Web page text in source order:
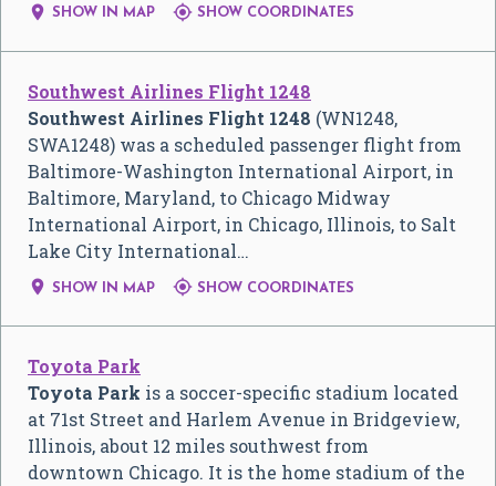
 SHOW IN MAP  SHOW COORDINATES
Southwest Airlines Flight 1248
Southwest Airlines Flight 1248 (WN1248,
SWA1248) was a scheduled passenger flight from
Baltimore-Washington International Airport, in
Baltimore, Maryland, to Chicago Midway
International Airport, in Chicago, Illinois, to Salt
Lake City International…
 SHOW IN MAP  SHOW COORDINATES
Toyota Park
Toyota Park is a soccer-specific stadium located
at 71st Street and Harlem Avenue in Bridgeview,
Illinois, about 12 miles southwest from
downtown Chicago. It is the home stadium of the